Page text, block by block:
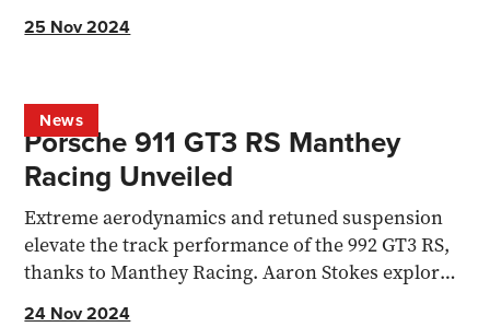
25 Nov 2024
News
Porsche 911 GT3 RS Manthey
Racing Unveiled
Extreme aerodynamics and retuned suspension
elevate the track performance of the 992 GT3 RS,
thanks to Manthey Racing. Aaron Stokes explores
24 Nov 2024